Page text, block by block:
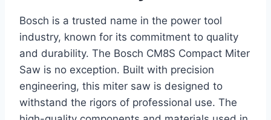
Bosch is a trusted name in the power tool
industry, known for its commitment to quality
and durability. The Bosch CM8S Compact Miter
Saw is no exception. Built with precision
engineering, this miter saw is designed to
withstand the rigors of professional use. The